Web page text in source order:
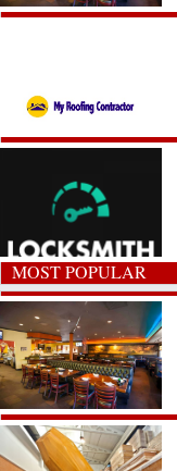
MOST POPULAR